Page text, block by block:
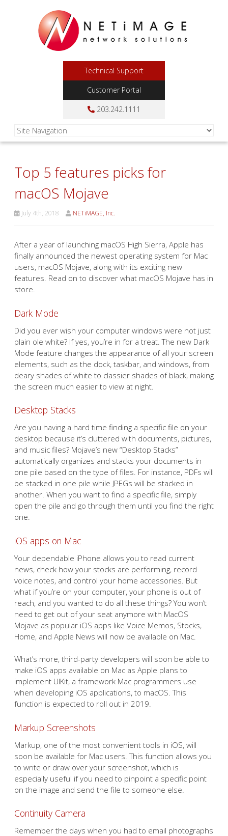
Technical Support
Customer Portal
203.242.1111
Top 5 features picks for
macOS Mojave
July 4th, 2018 NETiMAGE, Inc.
After a year of launching macOS High Sierra, Apple has
finally announced the newest operating system for Mac
users, macOS Mojave, along with its exciting new
features. Read on to discover what macOS Mojave has in
store.
Dark Mode
Did you ever wish your computer windows were not just
plain ole white? If yes, you’re in for a treat. The new Dark
Mode feature changes the appearance of all your screen
elements, such as the dock, taskbar, and windows, from
deary shades of white to classier shades of black, making
the screen much easier to view at night.
Desktop Stacks
Are you having a hard time finding a specific file on your
desktop because it’s cluttered with documents, pictures,
and music files? Mojave’s new “Desktop Stacks”
automatically organizes and stacks your documents in
one pile based on the type of files. For instance, PDFs will
be stacked in one pile while JPEGs will be stacked in
another. When you want to find a specific file, simply
open the pile and go through them until you find the right
one.
iOS apps on Mac
Your dependable iPhone allows you to read current
news, check how your stocks are performing, record
voice notes, and control your home accessories. But
what if you’re on your computer, your phone is out of
reach, and you wanted to do all these things? You won’t
need to get out of your seat anymore with MacOS
Mojave as popular iOS apps like Voice Memos, Stocks,
Home, and Apple News will now be available on Mac.
What’s more, third-party developers will soon be able to
make iOS apps available on Mac as Apple plans to
implement UIKit, a framework Mac programmers use
when developing iOS applications, to macOS. This
function is expected to roll out in 2019.
Markup Screenshots
Markup, one of the most convenient tools in iOS, will
soon be available for Mac users. This function allows you
to write or draw over your screenshot, which is
especially useful if you need to pinpoint a specific point
on the image and send the file to someone else.
Continuity Camera
Remember the days when you had to email photographs